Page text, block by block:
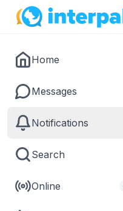
Home
Messages
Notifications
Search
Online